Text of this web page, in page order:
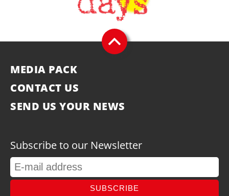
MEDIA PACK
CONTACT US
SEND US YOUR NEWS
Subscribe to our Newsletter
SUBSCRIBE